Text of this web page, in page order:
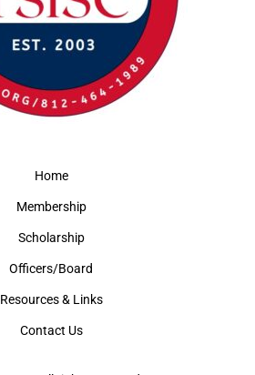
Home
Membership
Scholarship
Officers/Board
Resources & Links
Contact Us